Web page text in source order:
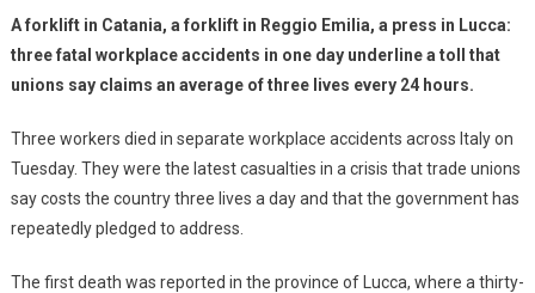
A forklift in Catania, a forklift in Reggio Emilia, a press in Lucca:
three fatal workplace accidents in one day underline a toll that
unions say claims an average of three lives every 24 hours.
Three workers died in separate workplace accidents across Italy on
Tuesday. They were the latest casualties in a crisis that trade unions
say costs the country three lives a day and that the government has
repeatedly pledged to address.
The first death was reported in the province of Lucca, where a thirty-